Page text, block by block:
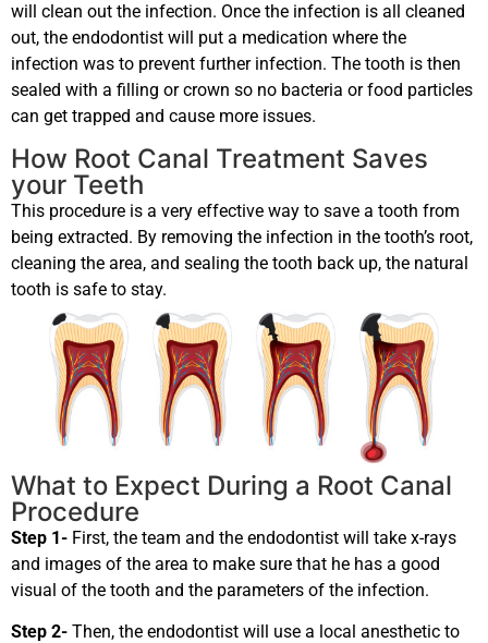
will clean out the infection. Once the infection is all cleaned
out, the endodontist will put a medication where the
infection was to prevent further infection. The tooth is then
sealed with a filling or crown so no bacteria or food particles
can get trapped and cause more issues.
How Root Canal Treatment Saves
your Teeth
This procedure is a very effective way to save a tooth from
being extracted. By removing the infection in the tooth’s root,
cleaning the area, and sealing the tooth back up, the natural
tooth is safe to stay.
What to Expect During a Root Canal
Procedure
Step 1- First, the team and the endodontist will take x-rays
and images of the area to make sure that he has a good
visual of the tooth and the parameters of the infection.
Step 2- Then, the endodontist will use a local anesthetic to